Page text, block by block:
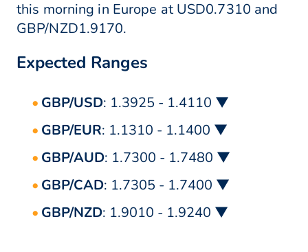
this morning in Europe at USD0.7310 and
GBP/NZD1.9170.
Expected Ranges
GBP/USD: 1.3925 - 1.4110 ▼
GBP/EUR: 1.1310 - 1.1400 ▼
GBP/AUD: 1.7300 - 1.7480 ▼
GBP/CAD: 1.7305 - 1.7400 ▼
GBP/NZD: 1.9010 - 1.9240 ▼